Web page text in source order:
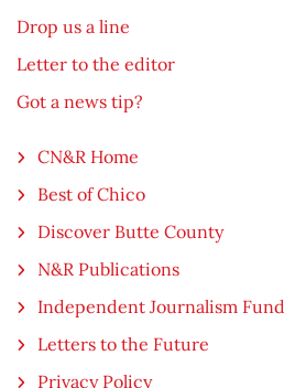
Drop us a line
Letter to the editor
Got a news tip?
CN&R Home
Best of Chico
Discover Butte County
N&R Publications
Independent Journalism Fund
Letters to the Future
Privacy Policy